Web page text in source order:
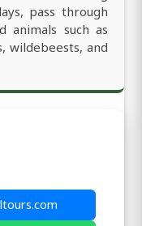
pass through
animals such as
wildebeests, and